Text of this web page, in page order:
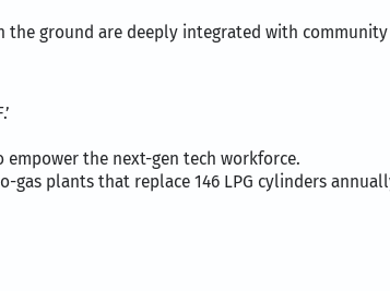
the ground are deeply integrated with
empower the next-gen tech workforce.
plants that replace 146 LPG cylinders